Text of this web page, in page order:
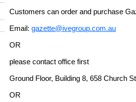
Customers can order and purchase
Email: gazette@ivegroup.com.au
OR
please contact office first
Ground Floor, Building 8, 658 Church
OR